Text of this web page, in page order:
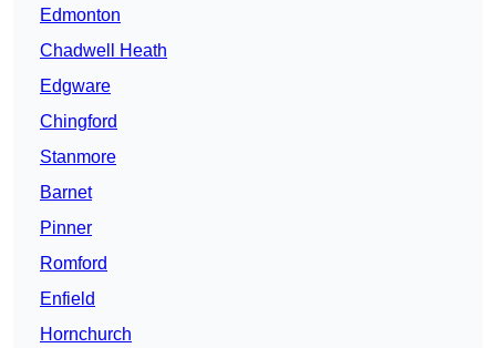
Edmonton
Chadwell Heath
Edgware
Chingford
Stanmore
Barnet
Pinner
Romford
Enfield
Hornchurch